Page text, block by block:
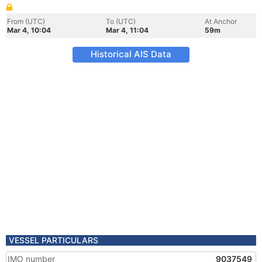
From (UTC)
Mar 4, 10:04
To (UTC)
Mar 4, 11:04
At Anchor
59m
Historical AIS Data
VESSEL PARTICULARS
IMO number
9037549